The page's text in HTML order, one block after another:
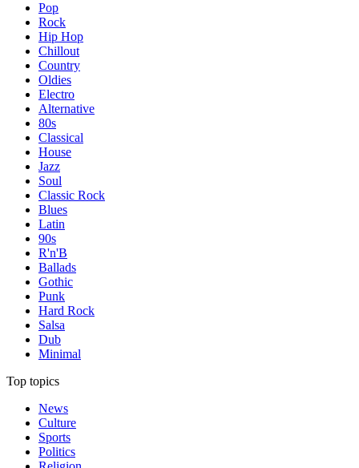
Pop
Rock
Hip Hop
Chillout
Country
Oldies
Electro
Alternative
80s
Classical
House
Jazz
Soul
Classic Rock
Blues
Latin
90s
R'n'B
Ballads
Gothic
Punk
Hard Rock
Salsa
Dub
Minimal
Top topics
News
Culture
Sports
Politics